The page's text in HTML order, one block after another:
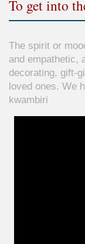
To get into
The spirit or
and empathetic,
decorating, gift-
loved ones. We
kwambiri